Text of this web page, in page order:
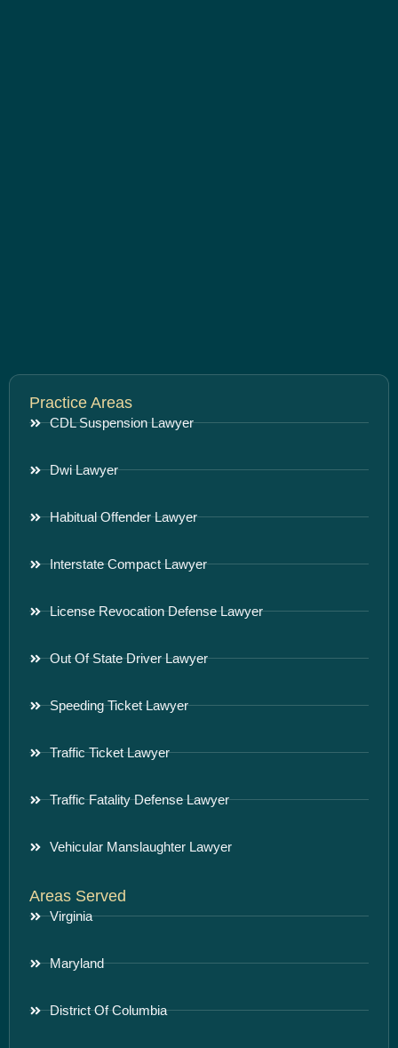
Practice Areas
CDL Suspension Lawyer
Dwi Lawyer
Habitual Offender Lawyer
Interstate Compact Lawyer
License Revocation Defense Lawyer
Out Of State Driver Lawyer
Speeding Ticket Lawyer
Traffic Ticket Lawyer
Traffic Fatality Defense Lawyer
Vehicular Manslaughter Lawyer
Areas Served
Virginia
Maryland
District Of Columbia